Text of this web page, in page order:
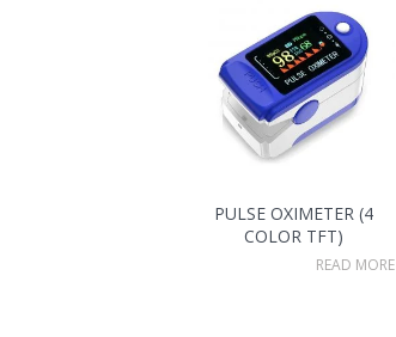
PULSE OXIMETER (4
COLOR TFT)
READ MORE